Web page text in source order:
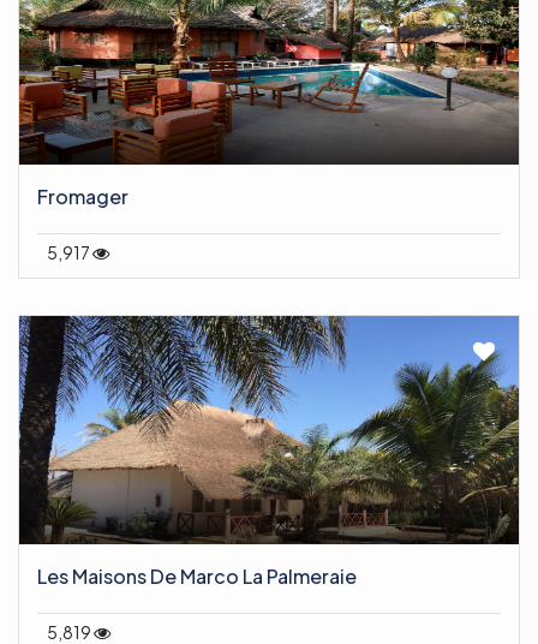
Fromager
5,917
Les Maisons De Marco La Palmeraie
5,819